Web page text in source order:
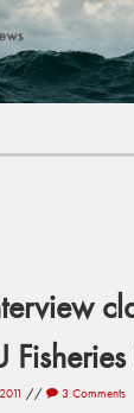
// 3 Comments